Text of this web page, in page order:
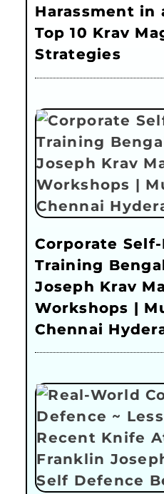
Harassment in
Top 10 Krav
Strategies
Corporate
Training
Joseph Krav
Workshops |
Chennai